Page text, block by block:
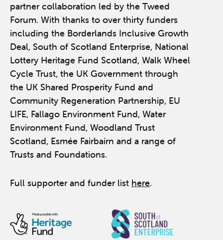
partner collaboration led by the Tweed
Forum. With thanks to over thirty funders
including the Borderlands Inclusive Growth
Deal, South of Scotland Enterprise, National
Lottery Heritage Fund Scotland, Walk Wheel
Cycle Trust, the UK Government through
the UK Shared Prosperity Fund and
Community Regeneration Partnership, EU
LIFE, Fallago Environment Fund, Water
Environment Fund, Woodland Trust
Scotland, Esmée Fairbairn and a range of
Trusts and Foundations.
Full supporter and funder list here.